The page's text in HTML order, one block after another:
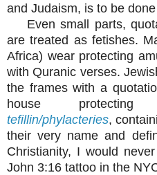
and Judaism, is to be
Even small parts,
are treated as fetishes.
Africa) wear protecting
with Quranic verses.
the frames with a
house protecting
tefillin/phylacteries,
their very name and
Christianity, I would
John 3:16 tattoo in the